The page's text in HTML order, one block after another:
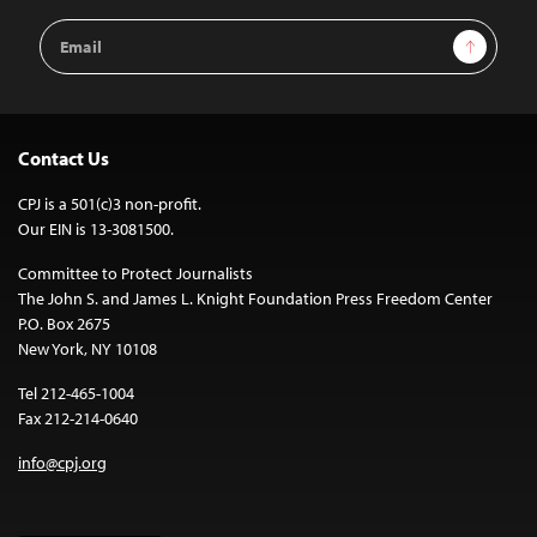
Email
Address
Sign Up
Contact Us
CPJ is a 501(c)3 non-profit.
Our EIN is 13-3081500.
Committee to Protect Journalists
The John S. and James L. Knight Foundation Press Freedom Center
P.O. Box 2675
New York, NY 10108
Tel 212-465-1004
Fax 212-214-0640
info@cpj.org